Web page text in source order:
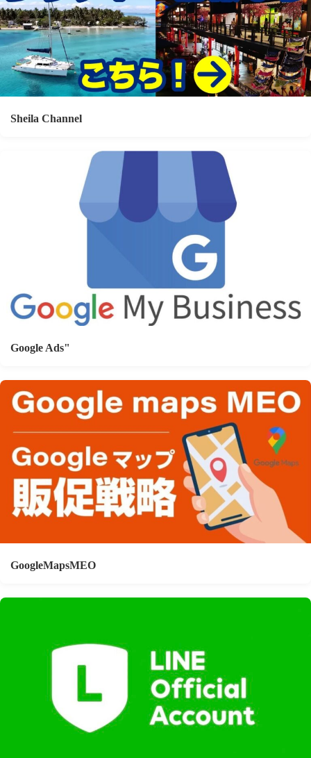
Sheila Channel
Google Ads"
GoogleMapsMEO